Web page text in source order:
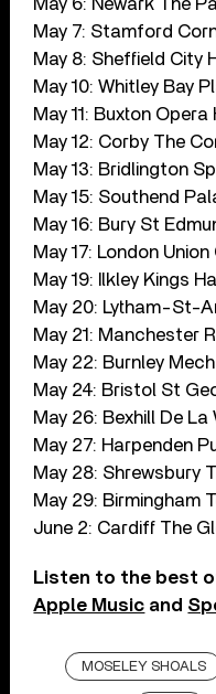
May 6: Newark The
May 7: Stamford
May 8: Sheffield City
May 10: Whitley Bay
May 11: Buxton Opera
May 12: Corby The
May 13: Bridlington
May 15: Southend
May 16: Bury St
May 17: London Union
May 19: Ilkley Kings
May 20: Lytham-St-
May 21: Manchester
May 22: Burnley
May 24: Bristol St
May 26: Bexhill De La
May 27: Harpenden
May 28: Shrewsbury
May 29: Birmingham
June 2: Cardiff The
Listen to the best
Apple Music and
MOSELEY SHOALS